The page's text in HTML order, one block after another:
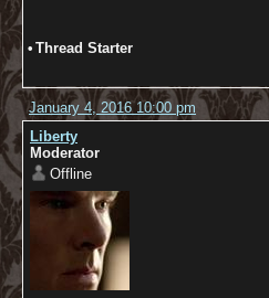
• Thread Starter
January 4, 2016 10:00 pm
Liberty
Moderator
Offline